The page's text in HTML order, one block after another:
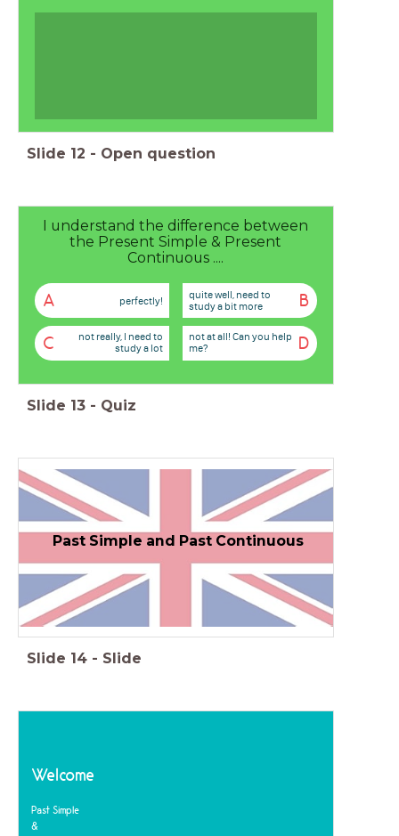
Slide 12 - Open question
I understand the difference between
the Present Simple & Present
Continuous ....
A perfectly! B
quite well, need to
study a bit more
C
not really, I need to
study a lot
D
not at all! Can you help
me?
Slide 13 - Quiz
Past Simple and Past Continuous
Slide 14 - Slide
Welcome
Past Simple
&